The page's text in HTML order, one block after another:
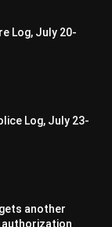
Log, July 20-
Log, July 23-
another
authorization